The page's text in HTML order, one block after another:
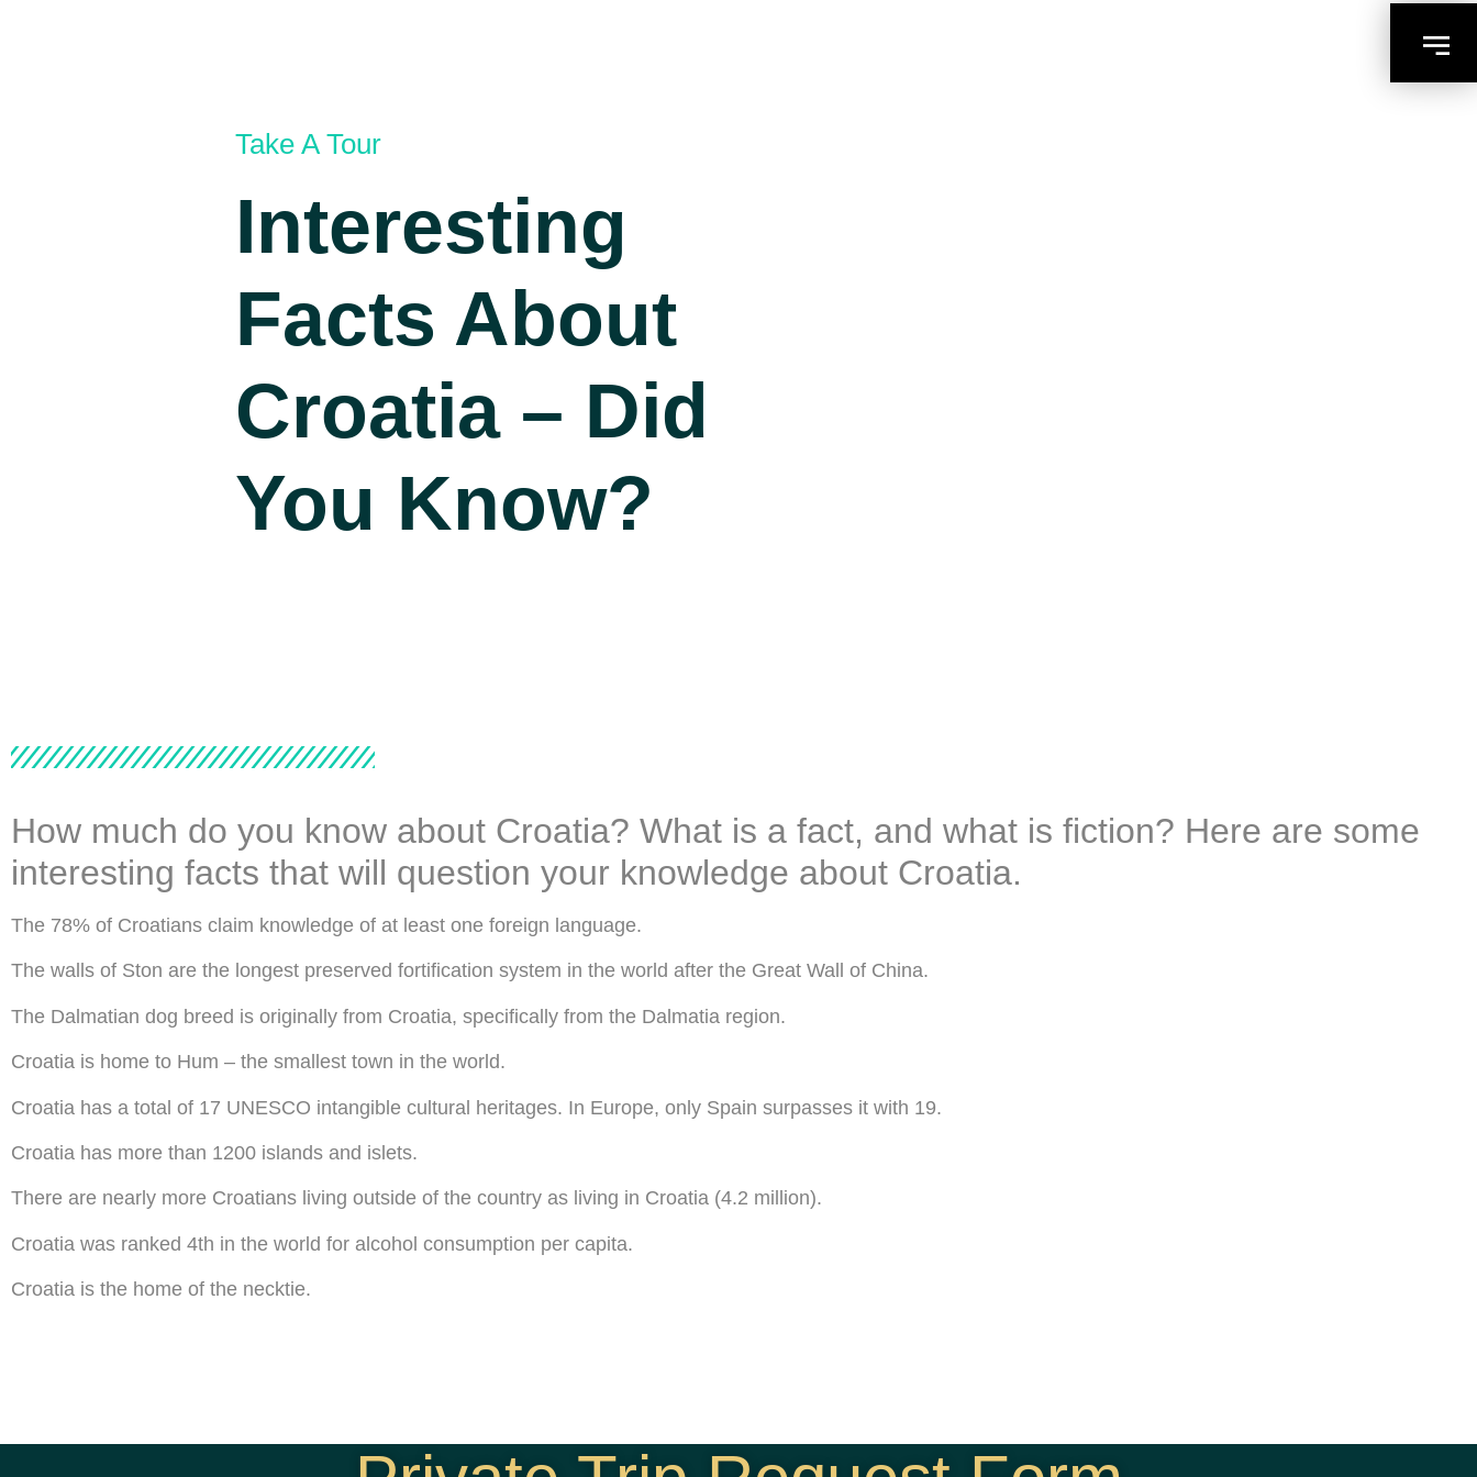
Take A Tour
Interesting
Facts About
Croatia – Did
You Know?
How much do you know about Croatia? What is a fact, and what is fiction? Here are some
interesting facts that will question your knowledge about Croatia.
The 78% of Croatians claim knowledge of at least one foreign language.
The walls of Ston are the longest preserved fortification system in the world after the Great Wall of China.
The Dalmatian dog breed is originally from Croatia, specifically from the Dalmatia region.
Croatia is home to Hum – the smallest town in the world.
Croatia has a total of 17 UNESCO intangible cultural heritages. In Europe, only Spain surpasses it with 19.
Croatia has more than 1200 islands and islets.
There are nearly more Croatians living outside of the country as living in Croatia (4.2 million).
Croatia was ranked 4th in the world for alcohol consumption per capita.
Croatia is the home of the necktie.